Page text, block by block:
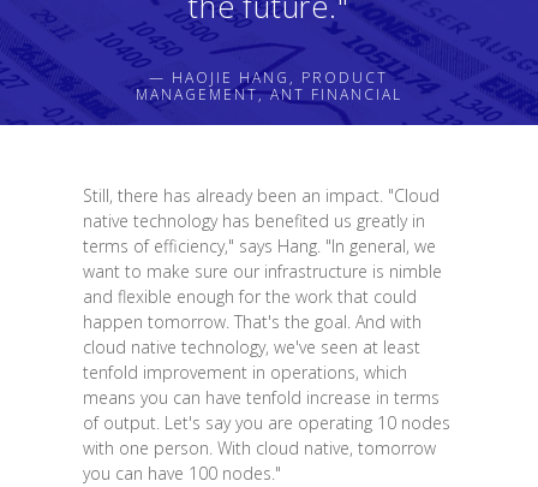
— HAOJIE HANG, PRODUCT
MANAGEMENT, ANT FINANCIAL
Still, there has already been an impact. "Cloud
native technology has benefited us greatly in
terms of efficiency," says Hang. "In general, we
want to make sure our infrastructure is nimble
and flexible enough for the work that could
happen tomorrow. That's the goal. And with
cloud native technology, we've seen at least
tenfold improvement in operations, which
means you can have tenfold increase in terms
of output. Let's say you are operating 10 nodes
with one person. With cloud native, tomorrow
you can have 100 nodes."